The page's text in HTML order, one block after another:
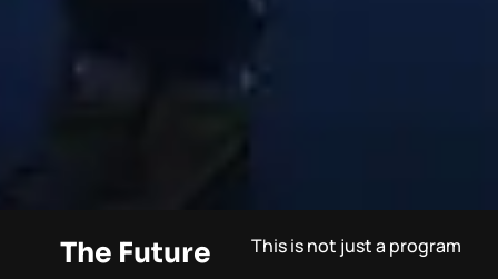
The Future
This is not just a program